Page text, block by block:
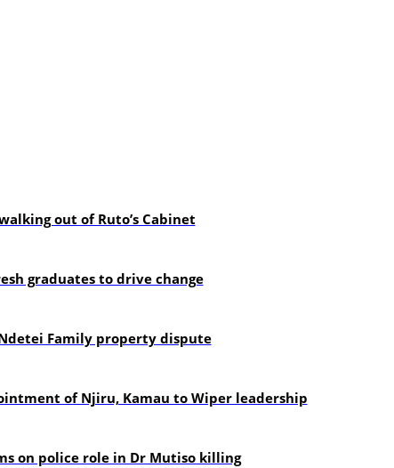
out of Ruto’s Cabinet
graduates to drive change
Family property dispute
of Njiru, Kamau to Wiper leadership
on police role in Dr Mutiso killing